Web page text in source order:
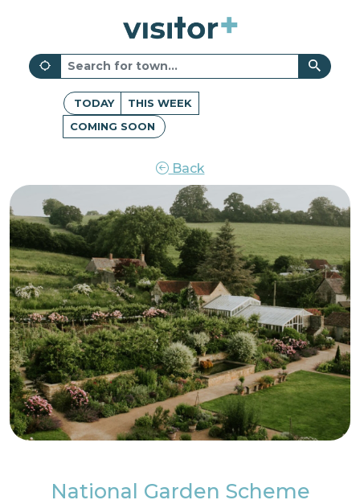
TODAY
THIS WEEK
COMING SOON
Back
National Garden Scheme